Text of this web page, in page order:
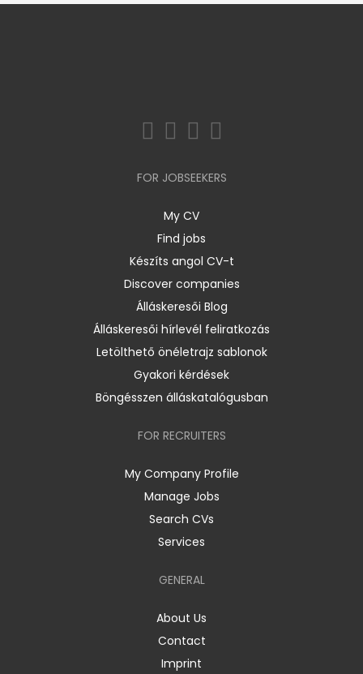
FOR JOBSEEKERS
My CV
Find jobs
Készíts angol CV-t
Discover companies
Álláskeresői Blog
Álláskeresői hírlevél feliratkozás
Letölthető önéletrajz sablonok
Gyakori kérdések
Böngésszen álláskatalógusban
FOR RECRUITERS
My Company Profile
Manage Jobs
Search CVs
Services
GENERAL
About Us
Contact
Imprint